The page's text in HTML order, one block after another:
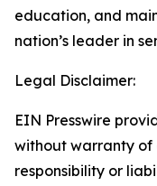
education, and
nation’s leader in
Legal Disclaimer:
EIN Presswire
without warranty of
responsibility or